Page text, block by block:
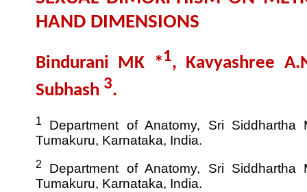
HAND DIMENSIONS
Bindurani MK *1, Kavyashree
Subhash 3.
1
Department of Anatomy, Sri Siddhartha
Tumakuru, Karnataka, India.
2
Department of Anatomy, Sri Siddhartha
Tumakuru, Karnataka, India.